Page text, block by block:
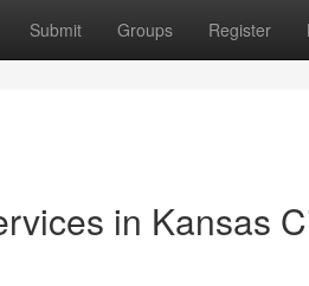
Submit Groups Register
in Kansas